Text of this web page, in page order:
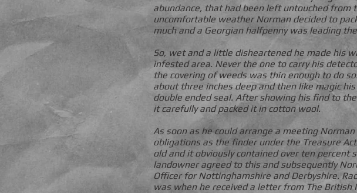
abundance, that had been left untouched
uncomfortable weather Norman decided to
much and a Georgian halfpenny was leading
So, wet and a little disheartened he made his
infested area. Never the one to carry his
the covering of weeds was thin enough to do
about three inches deep and then like magic
double ended seal. After showing his find to
it carefully and packed it in cotton wool.
As soon as he could arrange a meeting
obligations as the finder under the Treasure
old and it obviously contained over ten
landowner agreed to this and subsequently
Officer for Nottinghamshire and Derbyshire.
was when he received a letter from The British